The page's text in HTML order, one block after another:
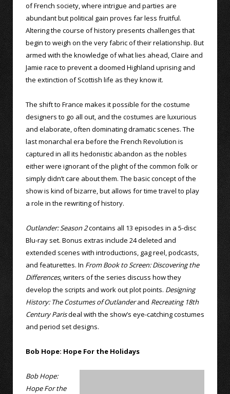
of French society, where intrigue and parties are
abundant but political gain proves far less fruitful.
Altering the course of history presents challenges that
begin to weigh on the very fabric of their relationship. But
armed with the knowledge of what lies ahead, Claire and
Jamie race to prevent a doomed Highland uprising and
the extinction of Scottish life as they know it.
The shift to France makes it possible for the costume
designers to go all out, and the costumes are luxurious
and elaborate, often dominating dramatic scenes. The
last monarchal era before the French Revolution is
captured in all its hedonistic abandon as the nobles
either were ignorant of the plight of the common folk or
simply didn’t care about them. The basic concept of the
show is kind of bizarre, but allows for time travel to play
a role in the rewriting of history.
Outlander: Season 2contains all 13 episodes in a 5-disc
Blu-ray set. Bonus extras include 24 deleted and
extended scenes with introductions, gag reel, podcasts,
and featurettes. In From Book to Screen: Discovering the
Differences, writers of the series discuss how they
develop the scripts and work out plot points. Designing
History: The Costumes of Outlanderand Recreating 18th
Century Parisdeal with the show’s eye-catching costumes
and period set designs.
Bob Hope: Hope For the Holidays
Bob Hope:
Hope For the